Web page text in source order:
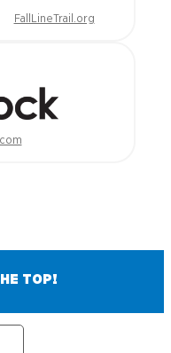
FallLineTrail.org
TOP!